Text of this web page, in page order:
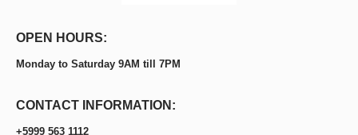
OPEN HOURS:
Monday to Saturday 9AM till 7PM
CONTACT INFORMATION:
+5999 563 1112